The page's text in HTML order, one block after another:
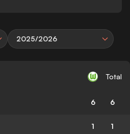
2025/2026
Total
6 6
1 1